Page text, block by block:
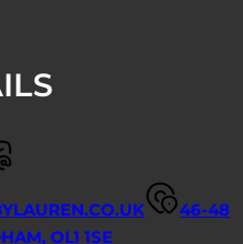
46-48
OL1 1SE